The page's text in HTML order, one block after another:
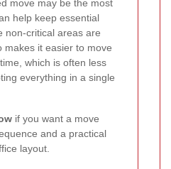
move may be the most
help keep essential
non-critical areas are
makes it easier to move
which is often less
everything in a single
if you want a move
and a practical
layout.